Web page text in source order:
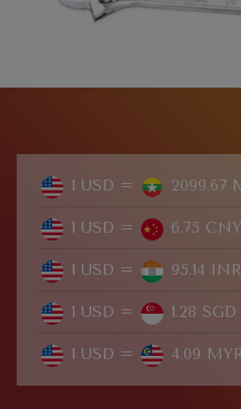
1 USD = 2099.67
1 USD = 6.75 CNY
1 USD = 95.14 INR
1 USD = 1.28 SGD
1 USD = 4.09